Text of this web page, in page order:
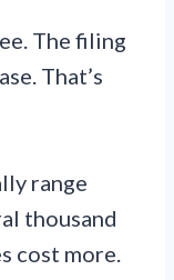
The filing
That’s
range
thousand
cost more.